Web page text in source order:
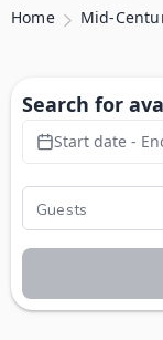
Home Mid-
Search for
Start date -